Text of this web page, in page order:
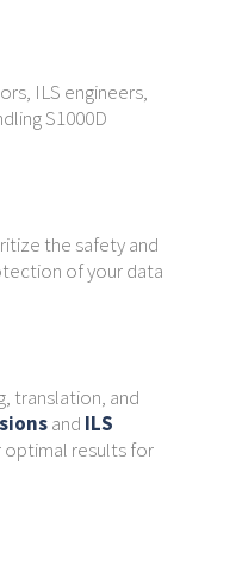
ILS engineers,
S1000D
the safety and
of your data
translation, and
and ILS
optimal results for